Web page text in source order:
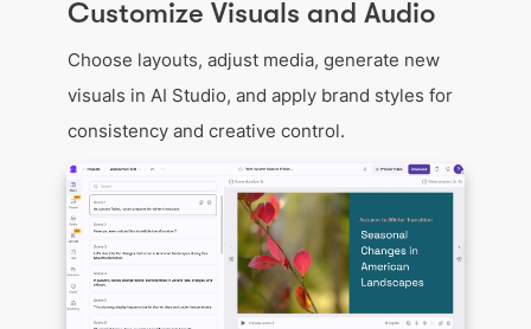
Customize Visuals and Audio
Choose layouts, adjust media, generate new
visuals in AI Studio, and apply brand styles for
consistency and creative control.